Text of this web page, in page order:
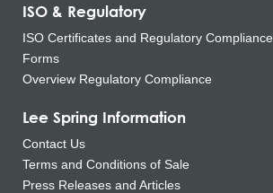
ISO & Regulatory
ISO Certificates and Regulatory Compliance
Forms
Overview Regulatory Compliance
Lee Spring Information
Contact Us
Terms and Conditions of Sale
Press Releases and Articles